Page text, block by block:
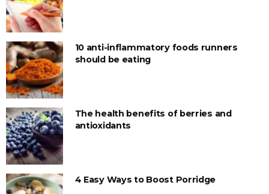
10 anti-inflammatory foods runners
should be eating
The health benefits of berries and
antioxidants
4 Easy Ways to Boost Porridge